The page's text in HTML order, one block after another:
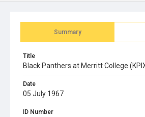
Summary
Title
Black Panthers at Merritt College
Date
05 July 1967
ID Number